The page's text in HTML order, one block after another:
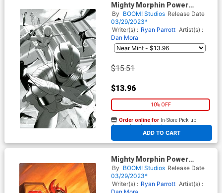
Mighty Morphin Power
Rangers Teenage Mutant
Ninja Turtles II #4 Cover G
Incentive Simone Di Meo
Virgin Variant Cover
By BOOM! Studios Release Date
03/29/2023*
Writer(s) : Ryan Parrott Artist(s) :
Dan Mora
$15.51
$13.96
10% OFF
ADD TO CART
Order online for In-Store Pick up
At any of our four locations
Mighty Morphin Power
Rangers Teenage Mutant
Ninja Turtles II #4 Cover J
Incentive EM Gist Card Stock
Virgin Variant Cover
By BOOM! Studios Release Date
03/29/2023*
Writer(s) : Ryan Parrott Artist(s) :